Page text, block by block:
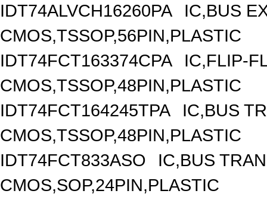
IDT74ALVCH16260PA
IC,BUS
CMOS,TSSOP,56PIN,PLASTIC
IDT74FCT163374CPA
IC,FLIP-
CMOS,TSSOP,48PIN,PLASTIC
IDT74FCT164245TPA
IC,BUS
CMOS,TSSOP,48PIN,PLASTIC
IDT74FCT833ASO
IC,BUS
CMOS,SOP,24PIN,PLASTIC